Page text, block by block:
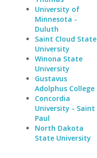
University of
Minnesota -
Duluth
Saint Cloud State
University
Winona State
University
Gustavus
Adolphus College
Concordia
University - Saint
Paul
North Dakota
State University